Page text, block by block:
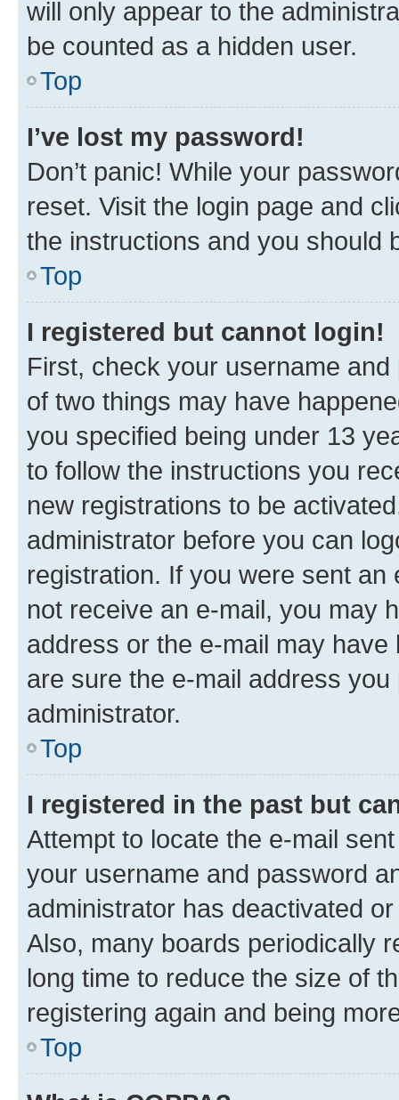
will only appear to the
be counted as a hidden user.
Top
I’ve lost my password!
Don’t panic! While your
reset. Visit the login page and
the instructions and you should
Top
I registered but cannot login!
First, check your username
of two things may have
you specified being under 13
to follow the instructions you
new registrations to be
administrator before you can
registration. If you were sent
not receive an e-mail, you may
address or the e-mail may
are sure the e-mail address
administrator.
Top
I registered in the past but
Attempt to locate the e-mail
your username and password
administrator has deactivated
Also, many boards periodically
long time to reduce the size of
registering again and being
Top